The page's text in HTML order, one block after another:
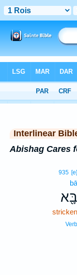
> 1 Kings 1
Interlinear
Abishag Cares
935 [e]
bā
בָּ֖א
stricken
Verb